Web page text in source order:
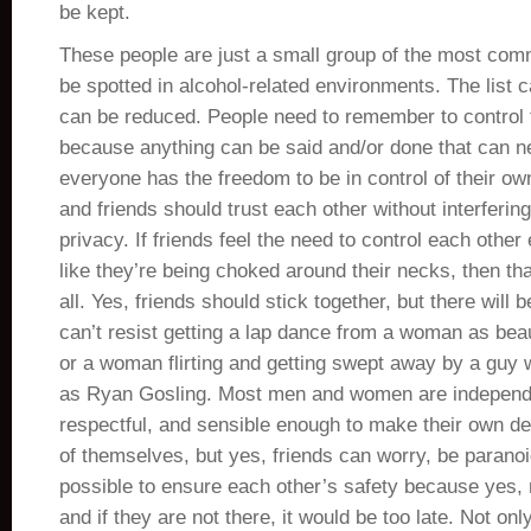
be kept.
These people are just a small group of the most
be spotted in alcohol-related environments. The list
can be reduced. People need to remember to
because anything can be said and/or done that can
everyone has the freedom to be in control of their
and friends should trust each other without
privacy. If friends feel the need to control each other
like they’re being choked around their necks, then
all. Yes, friends should stick together, but there will
can’t resist getting a lap dance from a woman as
or a woman flirting and getting swept away by a guy
as Ryan Gosling. Most men and women are
respectful, and sensible enough to make their own
of themselves, but yes, friends can worry, be
possible to ensure each other’s safety because yes,
and if they are not there, it would be too late. Not